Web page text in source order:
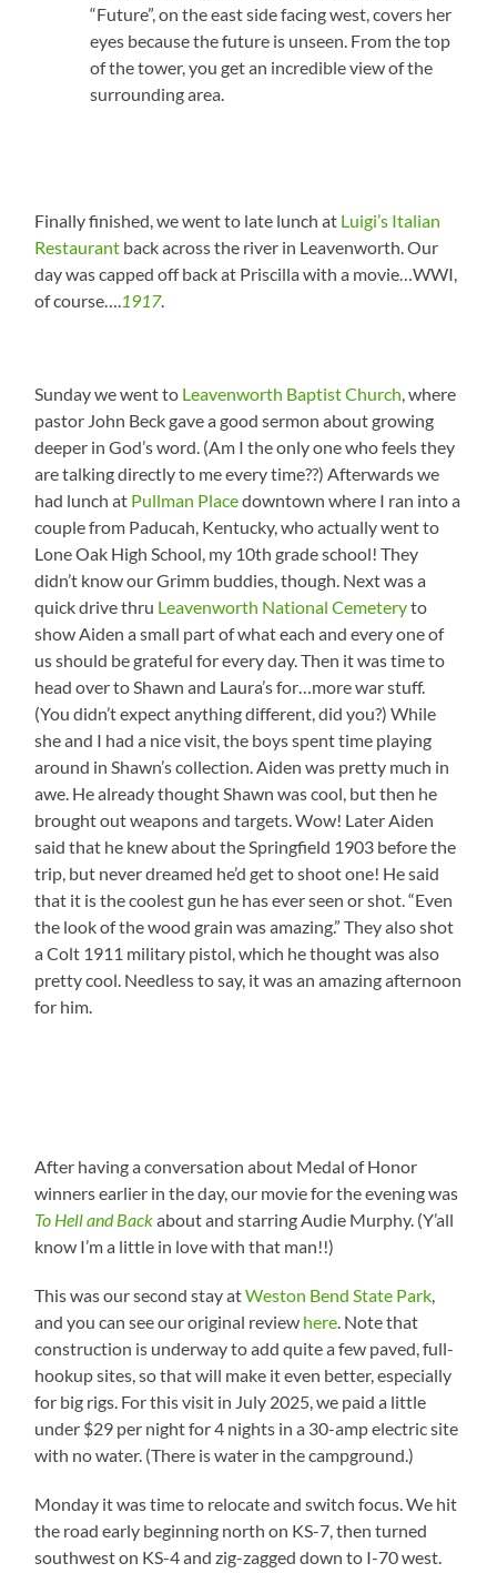
“Future”, on the east side facing west, covers her
eyes because the future is unseen. From the top
of the tower, you get an incredible view of the
surrounding area.
Finally finished, we went to late lunch at Luigi’s Italian
Restaurant back across the river in Leavenworth. Our
day was capped off back at Priscilla with a movie…WWI,
of course….1917.
Sunday we went to Leavenworth Baptist Church, where
pastor John Beck gave a good sermon about growing
deeper in God’s word. (Am I the only one who feels they
are talking directly to me every time??) Afterwards we
had lunch at Pullman Placedowntown where I ran into a
couple from Paducah, Kentucky, who actually went to
Lone Oak High School, my 10th grade school! They
didn’t know our Grimm buddies, though. Next was a
quick drive thru Leavenworth National Cemeteryto
show Aiden a small part of what each and every one of
us should be grateful for every day. Then it was time to
head over to Shawn and Laura’s for…more war stuff.
(You didn’t expect anything different, did you?) While
she and I had a nice visit, the boys spent time playing
around in Shawn’s collection. Aiden was pretty much in
awe. He already thought Shawn was cool, but then he
brought out weapons and targets. Wow! Later Aiden
said that he knew about the Springfield 1903 before the
trip, but never dreamed he’d get to shoot one! He said
that it is the coolest gun he has ever seen or shot. “Even
the look of the wood grain was amazing.” They also shot
a Colt 1911 military pistol, which he thought was also
pretty cool. Needless to say, it was an amazing afternoon
for him.
After having a conversation about Medal of Honor
winners earlier in the day, our movie for the evening was
To Hell and Backabout and starring Audie Murphy. (Y’all
know I’m a little in love with that man!!)
This was our second stay atWeston Bend State Park,
and you can see our original review here. Note that
construction is underway to add quite a few paved, full-
hookup sites, so that will make it even better, especially
for big rigs. For this visit in July 2025, we paid a little
under $29 per night for 4 nights in a 30-amp electric site
with no water. (There is water in the campground.)
Monday it was time to relocate and switch focus. We hit
the road early beginning north on KS-7, then turned
southwest on KS-4 and zig-zagged down to I-70 west.